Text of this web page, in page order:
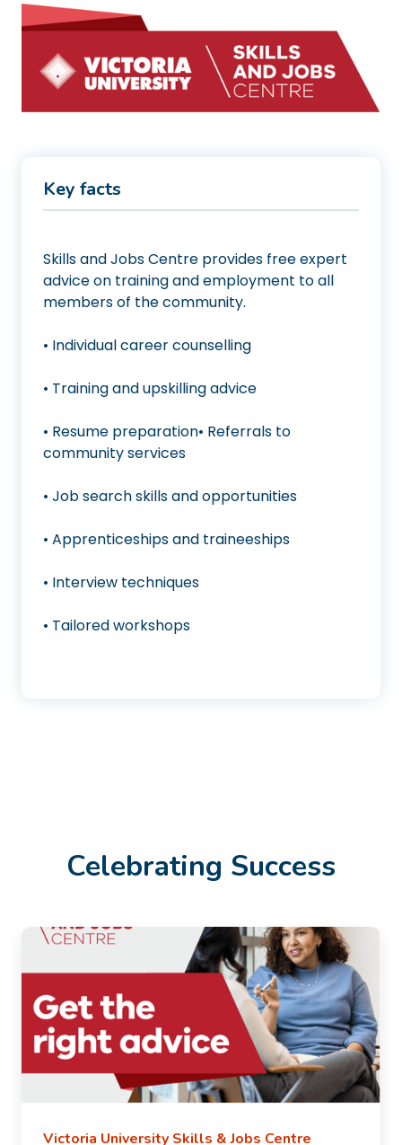
Key facts
Skills and Jobs Centre provides free expert
advice on training and employment to all
members of the community.
• Individual career counselling
• Training and upskilling advice
• Resume preparation• Referrals to
community services
• Job search skills and opportunities
• Apprenticeships and traineeships
• Interview techniques
• Tailored workshops
Celebrating Success
Victoria University Skills & Jobs Centre